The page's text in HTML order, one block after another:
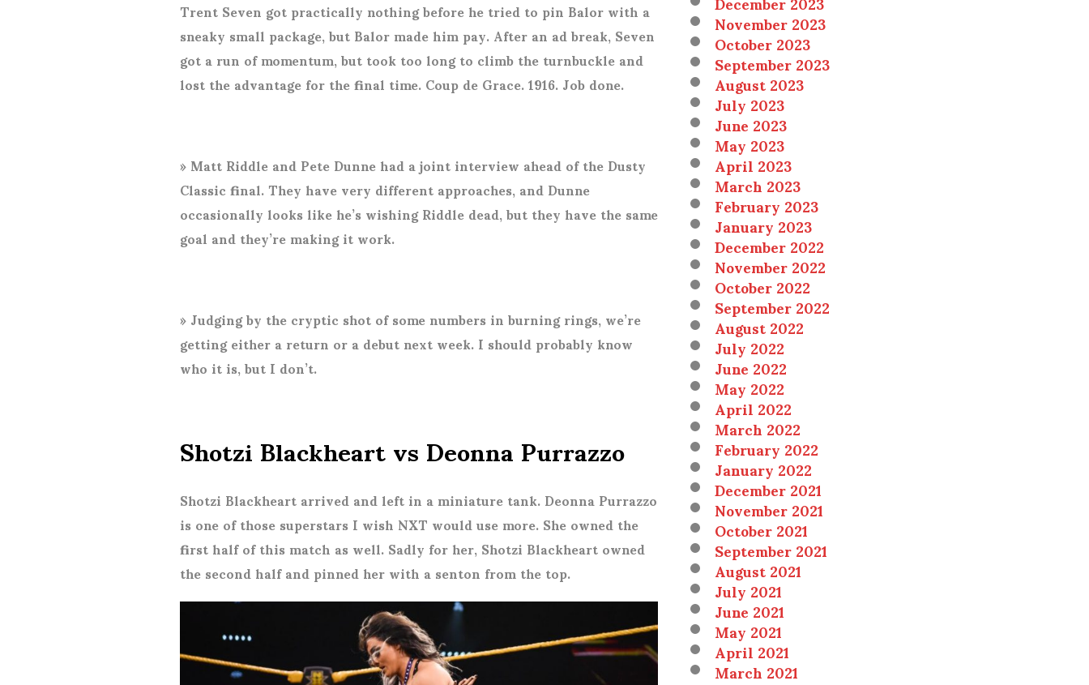
Trent Seven got practically nothing before he tried to pin Balor with a
sneaky small package, but Balor made him pay. After an ad break, Seven
got a run of momentum, but took too long to climb the turnbuckle and
lost the advantage for the final time. Coup de Grace. 1916. Job done.
»Matt Riddle and Pete Dunne had a joint interview ahead of the Dusty
Classic final. They have very different approaches, and Dunne
occasionally looks like he’s wishing Riddle dead, but they have the same
goal and they’re making it work.
»Judging by the cryptic shot of some numbers in burning rings, we’re
getting either a return or a debut next week. I should probably know
who it is, but I don’t.
Shotzi Blackheart vs Deonna Purrazzo
Shotzi Blackheart arrived and left in a miniature tank. Deonna Purrazzo
is one of those superstars I wish NXT would use more. She owned the
first half of this match as well. Sadly for her, Shotzi Blackheart owned
the second half and pinned her with a senton from the top.
November 2023
October 2023
September 2023
August 2023
July 2023
June 2023
May 2023
April 2023
March 2023
February 2023
January 2023
December 2022
November 2022
October 2022
September 2022
August 2022
July 2022
June 2022
May 2022
April 2022
March 2022
February 2022
January 2022
December 2021
November 2021
October 2021
September 2021
August 2021
July 2021
June 2021
May 2021
April 2021
March 2021